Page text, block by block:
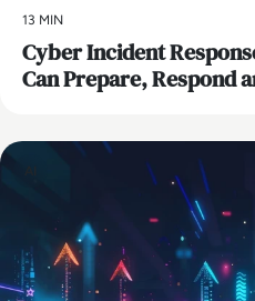
13 MIN
Cyber Incident
Can Prepare, Respond